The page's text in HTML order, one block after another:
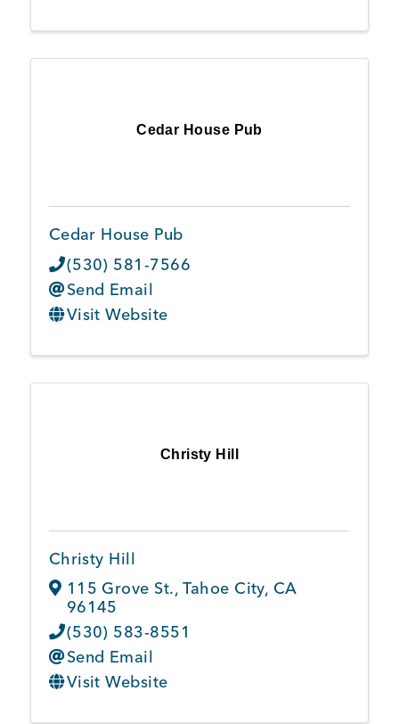
Cedar House Pub
Cedar House Pub
(530) 581-7566
Send Email
Visit Website
Christy Hill
Christy Hill
115 Grove St.,Tahoe City, CA
96145
(530) 583-8551
Send Email
Visit Website